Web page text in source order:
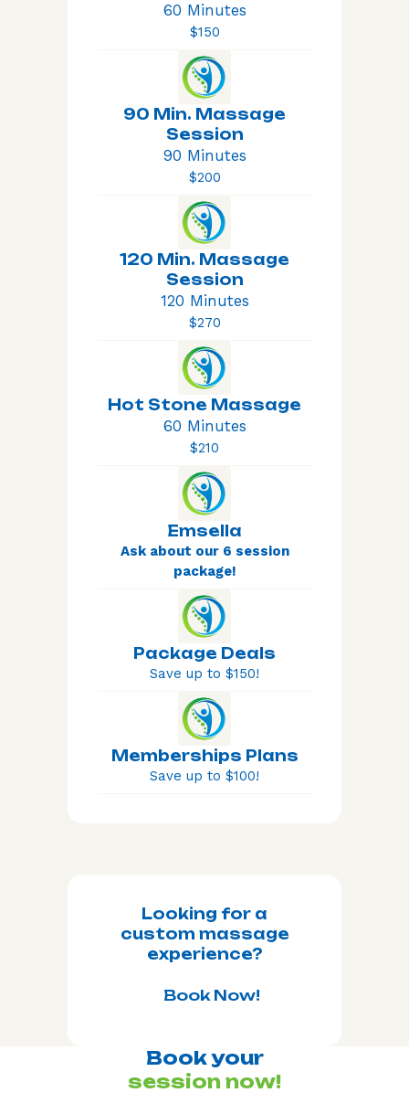
60 Minutes
$150
90 Min. Massage
Session
90 Minutes
$200
120 Min. Massage
Session
120 Minutes
$270
Hot Stone Massage
60 Minutes
$210
Emsella
Ask about our 6 session
package!
Package Deals
Save up to $150!
Memberships Plans
Save up to $100!
Looking for a
custom massage
experience?
Book Now!
Book your
session now!